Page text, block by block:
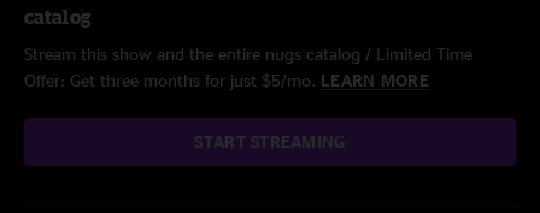
catalog
Stream this show and the entire nugs catalog / Limited Time
Offer: Get three months for just $5/mo. LEARN MORE
START STREAMING